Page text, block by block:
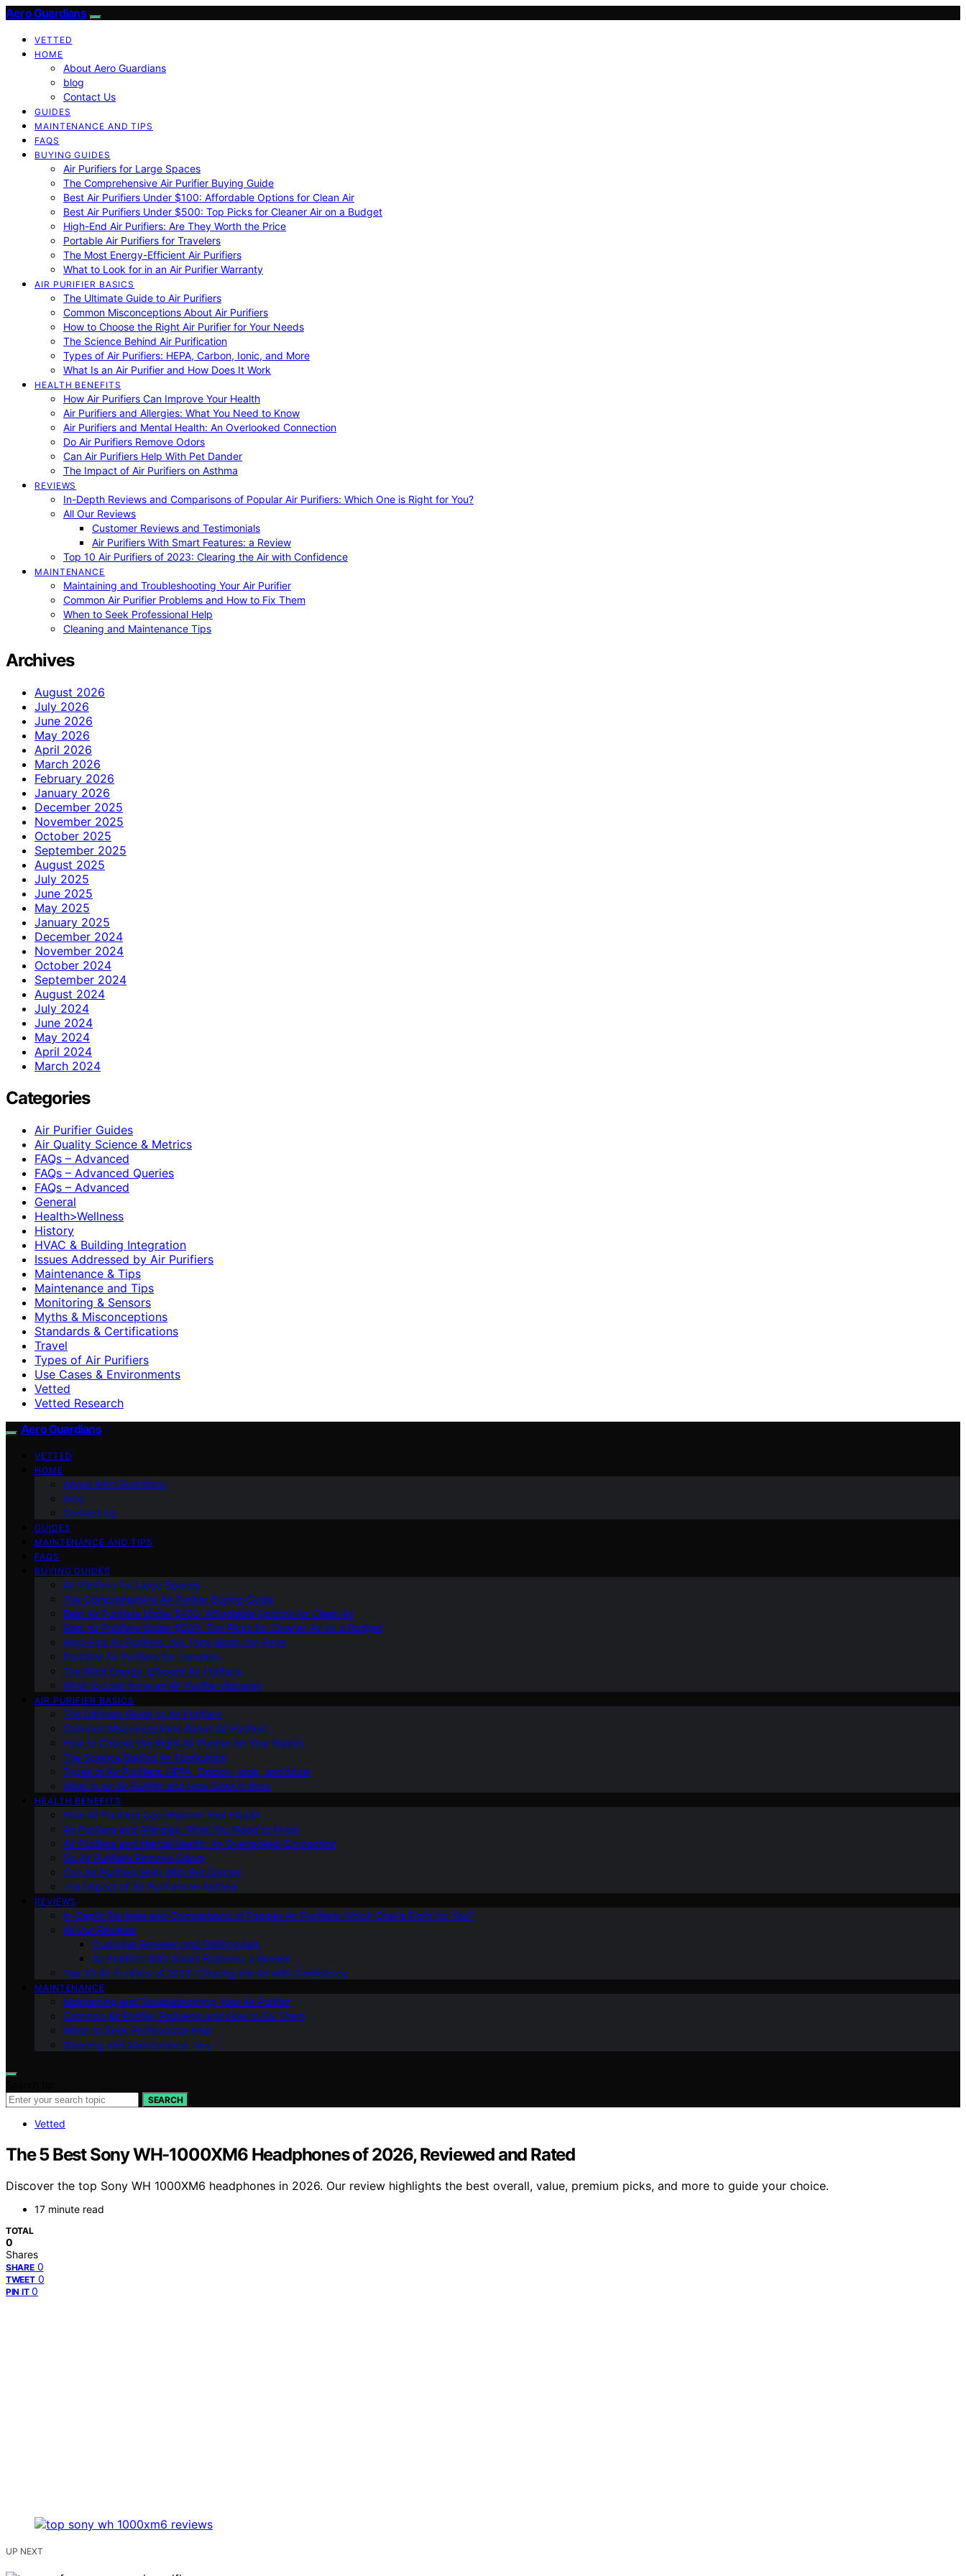
Aero Guardians
VETTED
HOME
About Aero Guardians
blog
Contact Us
GUIDES
MAINTENANCE AND TIPS
FAQS
BUYING GUIDES
Air Purifiers for Large Spaces
The Comprehensive Air Purifier Buying Guide
Best Air Purifiers Under $100: Affordable Options for Clean Air
Best Air Purifiers Under $500: Top Picks for Cleaner Air on a Budget
High-End Air Purifiers: Are They Worth the Price
Portable Air Purifiers for Travelers
The Most Energy-Efficient Air Purifiers
What to Look for in an Air Purifier Warranty
AIR PURIFIER BASICS
The Ultimate Guide to Air Purifiers
Common Misconceptions About Air Purifiers
How to Choose the Right Air Purifier for Your Needs
The Science Behind Air Purification
Types of Air Purifiers: HEPA, Carbon, Ionic, and More
What Is an Air Purifier and How Does It Work
HEALTH BENEFITS
How Air Purifiers Can Improve Your Health
Air Purifiers and Allergies: What You Need to Know
Air Purifiers and Mental Health: An Overlooked Connection
Do Air Purifiers Remove Odors
Can Air Purifiers Help With Pet Dander
The Impact of Air Purifiers on Asthma
REVIEWS
In-Depth Reviews and Comparisons of Popular Air Purifiers: Which One is Right for You?
All Our Reviews
Customer Reviews and Testimonials
Air Purifiers With Smart Features: a Review
Top 10 Air Purifiers of 2023: Clearing the Air with Confidence
MAINTENANCE
Maintaining and Troubleshooting Your Air Purifier
Common Air Purifier Problems and How to Fix Them
When to Seek Professional Help
Cleaning and Maintenance Tips
Archives
August 2026
July 2026
June 2026
May 2026
April 2026
March 2026
February 2026
January 2026
December 2025
November 2025
October 2025
September 2025
August 2025
July 2025
June 2025
May 2025
January 2025
December 2024
November 2024
October 2024
September 2024
August 2024
July 2024
June 2024
May 2024
April 2024
March 2024
Categories
Air Purifier Guides
Air Quality Science & Metrics
FAQs – Advanced
FAQs – Advanced Queries
FAQs – Advanced
General
Health>Wellness
History
HVAC & Building Integration
Issues Addressed by Air Purifiers
Maintenance & Tips
Maintenance and Tips
Monitoring & Sensors
Myths & Misconceptions
Standards & Certifications
Travel
Types of Air Purifiers
Use Cases & Environments
Vetted
Vetted Research
Aero Guardians
VETTED
HOME
About Aero Guardians
blog
Contact Us
GUIDES
MAINTENANCE AND TIPS
FAQS
BUYING GUIDES
Air Purifiers for Large Spaces
The Comprehensive Air Purifier Buying Guide
Best Air Purifiers Under $100: Affordable Options for Clean Air
Best Air Purifiers Under $500: Top Picks for Cleaner Air on a Budget
High-End Air Purifiers: Are They Worth the Price
Portable Air Purifiers for Travelers
The Most Energy-Efficient Air Purifiers
What to Look for in an Air Purifier Warranty
AIR PURIFIER BASICS
The Ultimate Guide to Air Purifiers
Common Misconceptions About Air Purifiers
How to Choose the Right Air Purifier for Your Needs
The Science Behind Air Purification
Types of Air Purifiers: HEPA, Carbon, Ionic, and More
What Is an Air Purifier and How Does It Work
HEALTH BENEFITS
How Air Purifiers Can Improve Your Health
Air Purifiers and Allergies: What You Need to Know
Air Purifiers and Mental Health: An Overlooked Connection
Do Air Purifiers Remove Odors
Can Air Purifiers Help With Pet Dander
The Impact of Air Purifiers on Asthma
REVIEWS
In-Depth Reviews and Comparisons of Popular Air Purifiers: Which One is Right for You?
All Our Reviews
Customer Reviews and Testimonials
Air Purifiers With Smart Features: a Review
Top 10 Air Purifiers of 2023: Clearing the Air with Confidence
MAINTENANCE
Maintaining and Troubleshooting Your Air Purifier
Common Air Purifier Problems and How to Fix Them
When to Seek Professional Help
Cleaning and Maintenance Tips
SEARCH
Vetted
The 5 Best Sony WH-1000XM6 Headphones of 2026, Reviewed and Rated
Discover the top Sony WH 1000XM6 headphones in 2026. Our review highlights the best overall, value, premium picks, and more to guide your choice.
17 minute read
TOTAL
0
Shares
SHARE 0
TWEET 0
PIN IT 0
UP NEXT